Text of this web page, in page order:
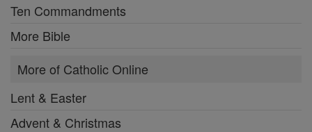
Ten Commandments
More Bible
More of Catholic Online
Lent & Easter
Advent & Christmas